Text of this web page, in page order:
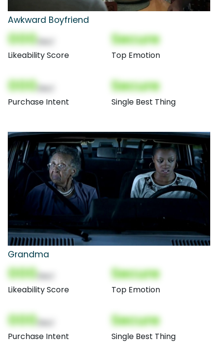
Awkward Boyfriend
000
Likeability Score
Secure
Top Emotion
000
Purchase Intent
Secure
Single Best Thing
Grandma
000
Likeability Score
Secure
Top Emotion
000
Purchase Intent
Secure
Single Best Thing